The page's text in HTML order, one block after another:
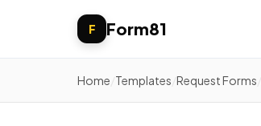
F Form81
Home Templates Request Forms